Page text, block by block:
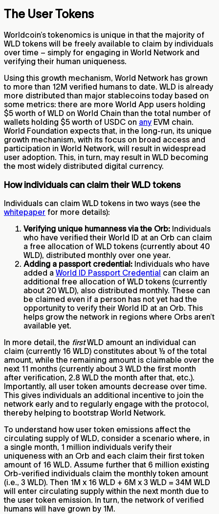
The User Tokens
Worldcoin’s tokenomics is unique in that the majority of
WLD tokens will be freely available to claim by individuals
over time – simply for engaging in World Network and
verifying their human uniqueness.
Using this growth mechanism, World Network has grown
to more than 12M verified humans to date. WLD is already
more distributed than major stablecoins today based on
some metrics: there are more World App users holding
$5 worth of WLD on World Chain than the total number of
wallets holding $5 worth of USDC on any EVM chain.
World Foundation expects that, in the long-run, its unique
growth mechanism, with its focus on broad access and
participation in World Network, will result in widespread
user adoption. This, in turn, may result in WLD becoming
the most widely distributed digital currency.
How individuals can claim their WLD tokens
Individuals can claim WLD tokens in two ways (see the
whitepaper for more details):
Verifying unique humanness via the Orb: Individuals
who have verified their World ID at an Orb can claim
a free allocation of WLD tokens (currently about 40
WLD), distributed monthly over one year.
Adding a passport credential: Individuals who have
added a World ID Passport Credential can claim an
additional free allocation of WLD tokens (currently
about 20 WLD), also distributed monthly. These can
be claimed even if a person has not yet had the
opportunity to verify their World ID at an Orb. This
helps grow the network in regions where Orbs aren’t
available yet.
In more detail, the firstWLD amount an individual can
claim (currently 16 WLD) constitutes about ⅓ of the total
amount, while the remaining amount is claimable over the
next 11 months (currently about 3 WLD the first month
after verification, 2.8 WLD the month after that, etc.).
Importantly, all user token amounts decrease over time.
This gives individuals an additional incentive to join the
network early and to regularly engage with the protocol,
thereby helping to bootstrap World Network.
To understand how user token emissions affect the
circulating supply of WLD, consider a scenario where, in
a single month, 1 million individuals verify their
uniqueness with an Orb and each claim their first token
amount of 16 WLD. Assume further that 6 million existing
Orb-verified individuals claim the monthly token amount
(i.e., 3 WLD). Then 1M x 16 WLD + 6M x 3 WLD = 34M WLD
will enter circulating supply within the next month due to
the user token emission. In turn, the network of verified
humans will have grown by 1M.